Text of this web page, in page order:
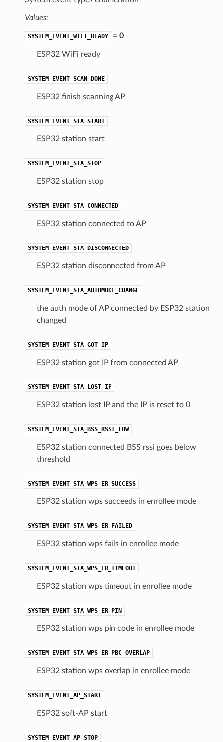
Values:
SYSTEM_EVENT_WIFI_READY = 0
ESP32 WiFi ready
SYSTEM_EVENT_SCAN_DONE
ESP32 finish scanning AP
SYSTEM_EVENT_STA_START
ESP32 station start
SYSTEM_EVENT_STA_STOP
ESP32 station stop
SYSTEM_EVENT_STA_CONNECTED
ESP32 station connected to AP
SYSTEM_EVENT_STA_DISCONNECTED
ESP32 station disconnected from AP
SYSTEM_EVENT_STA_AUTHMODE_CHANGE
the auth mode of AP connected by ESP32 station
changed
SYSTEM_EVENT_STA_GOT_IP
ESP32 station got IP from connected AP
SYSTEM_EVENT_STA_LOST_IP
ESP32 station lost IP and the IP is reset to 0
SYSTEM_EVENT_STA_BSS_RSSI_LOW
ESP32 station connected BSS rssi goes below
threshold
SYSTEM_EVENT_STA_WPS_ER_SUCCESS
ESP32 station wps succeeds in enrollee mode
SYSTEM_EVENT_STA_WPS_ER_FAILED
ESP32 station wps fails in enrollee mode
SYSTEM_EVENT_STA_WPS_ER_TIMEOUT
ESP32 station wps timeout in enrollee mode
SYSTEM_EVENT_STA_WPS_ER_PIN
ESP32 station wps pin code in enrollee mode
SYSTEM_EVENT_STA_WPS_ER_PBC_OVERLAP
ESP32 station wps overlap in enrollee mode
SYSTEM_EVENT_AP_START
ESP32 soft-AP start
SYSTEM_EVENT_AP_STOP